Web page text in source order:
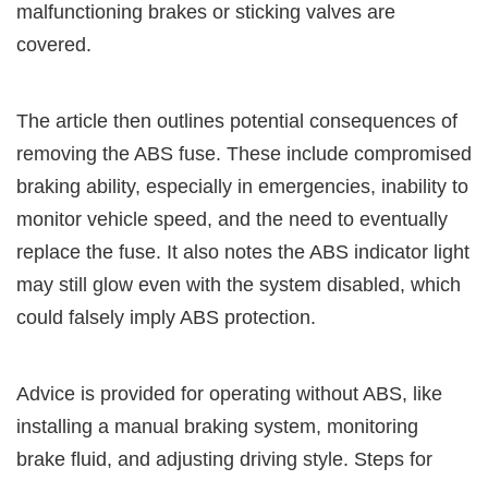
malfunctioning brakes or sticking valves are
covered.
The article then outlines potential consequences of
removing the ABS fuse. These include compromised
braking ability, especially in emergencies, inability to
monitor vehicle speed, and the need to eventually
replace the fuse. It also notes the ABS indicator light
may still glow even with the system disabled, which
could falsely imply ABS protection.
Advice is provided for operating without ABS, like
installing a manual braking system, monitoring
brake fluid, and adjusting driving style. Steps for